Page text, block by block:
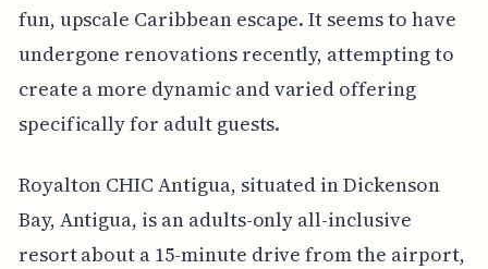
fun, upscale Caribbean escape. It seems to have
undergone renovations recently, attempting to
create a more dynamic and varied offering
specifically for adult guests.
Royalton CHIC Antigua, situated in Dickenson
Bay, Antigua, is an adults-only all-inclusive
resort about a 15-minute drive from the airport,